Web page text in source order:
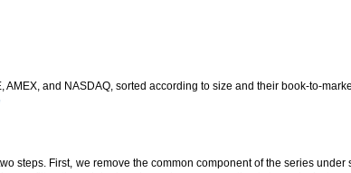
and NASDAQ, sorted according to size and their book-to-
steps. First, we remove the common component of the series under